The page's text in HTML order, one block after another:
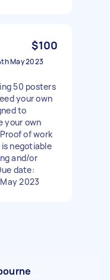
$100
May 2023
50 posters
your own
to
your own
of work
negotiable
and/or
date:
2023